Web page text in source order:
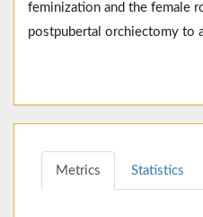
feminization and the female
postpubertal orchiectomy to
Metrics Statistics